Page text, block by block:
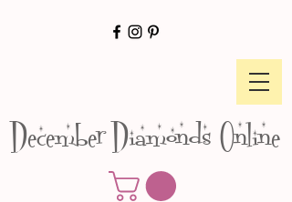
December Diamonds Online